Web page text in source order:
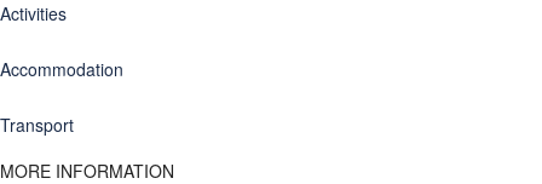
Activities
Accommodation
Transport
MORE INFORMATION